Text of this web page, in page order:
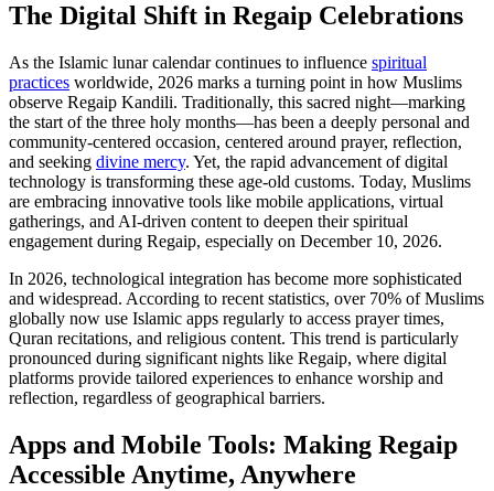
The Digital Shift in Regaip Celebrations
As the Islamic lunar calendar continues to influence spiritual
practices worldwide, 2026 marks a turning point in how Muslims
observe Regaip Kandili. Traditionally, this sacred night—marking
the start of the three holy months—has been a deeply personal and
community-centered occasion, centered around prayer, reflection,
and seeking divine mercy. Yet, the rapid advancement of digital
technology is transforming these age-old customs. Today, Muslims
are embracing innovative tools like mobile applications, virtual
gatherings, and AI-driven content to deepen their spiritual
engagement during Regaip, especially on December 10, 2026.
In 2026, technological integration has become more sophisticated
and widespread. According to recent statistics, over 70% of Muslims
globally now use Islamic apps regularly to access prayer times,
Quran recitations, and religious content. This trend is particularly
pronounced during significant nights like Regaip, where digital
platforms provide tailored experiences to enhance worship and
reflection, regardless of geographical barriers.
Apps and Mobile Tools: Making Regaip
Accessible Anytime, Anywhere